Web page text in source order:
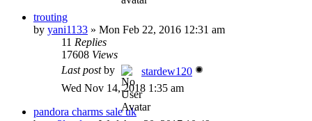
trouting
by yani1133 » Mon Feb 22, 2016 12:31 am
11 Replies
17608 Views
Last postby
stardew120
Wed Nov 14, 2018 1:35 am
pandora charms sale uk